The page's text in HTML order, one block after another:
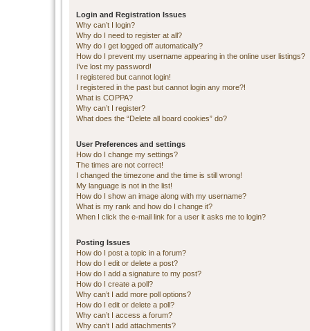
Login and Registration Issues
Why can’t I login?
Why do I need to register at all?
Why do I get logged off automatically?
How do I prevent my username appearing in the online user listings?
I’ve lost my password!
I registered but cannot login!
I registered in the past but cannot login any more?!
What is COPPA?
Why can’t I register?
What does the “Delete all board cookies” do?
User Preferences and settings
How do I change my settings?
The times are not correct!
I changed the timezone and the time is still wrong!
My language is not in the list!
How do I show an image along with my username?
What is my rank and how do I change it?
When I click the e-mail link for a user it asks me to login?
Posting Issues
How do I post a topic in a forum?
How do I edit or delete a post?
How do I add a signature to my post?
How do I create a poll?
Why can’t I add more poll options?
How do I edit or delete a poll?
Why can’t I access a forum?
Why can’t I add attachments?